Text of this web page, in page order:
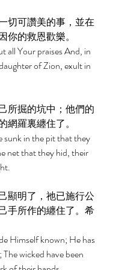
切可讚美的事，並在
你的救恩歡樂。
all Your praises And, in
of Zion, exult in
所掘的坑中；他們的
網羅裏纏住了。
sunk in the pit that they
net that they hid, their
顯明了，祂已施行公
手所作的纏住了。希
Himself known; He has
wicked have been